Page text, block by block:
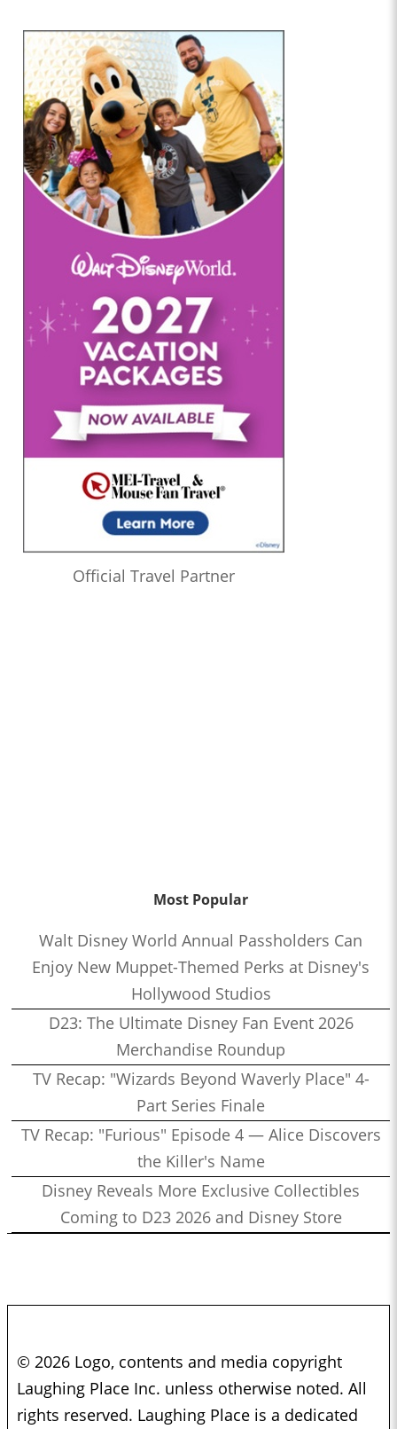
Official Travel Partner
Most Popular
Walt Disney World Annual Passholders Can
Enjoy New Muppet-Themed Perks at Disney's
Hollywood Studios
D23: The Ultimate Disney Fan Event 2026
Merchandise Roundup
TV Recap: "Wizards Beyond Waverly Place" 4-
Part Series Finale
TV Recap: "Furious" Episode 4 — Alice Discovers
the Killer's Name
Disney Reveals More Exclusive Collectibles
Coming to D23 2026 and Disney Store
© 2026 Logo, contents and media copyright
Laughing Place Inc. unless otherwise noted. All
rights reserved. Laughing Place is a dedicated